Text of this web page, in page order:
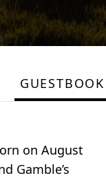
GUESTBOOK
on August
Gamble’s